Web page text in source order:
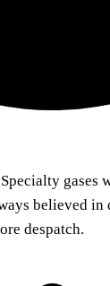
gases
believed
despatch.